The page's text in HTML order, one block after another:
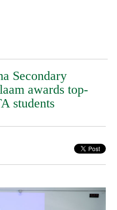
Secondary
awards top-
students